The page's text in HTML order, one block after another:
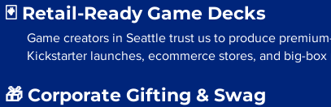
🃏 Retail-Ready Game Decks
Game creators in Seattle trust us to produce
Kickstarter launches, ecommerce stores, and big-
🎁 Corporate Gifting & Swag